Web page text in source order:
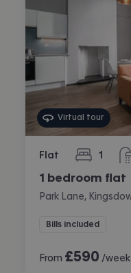
Virtual tour
Flat 1
bedroom
1 bedroom flat
Park Lane,
Bills included
From £590 /week